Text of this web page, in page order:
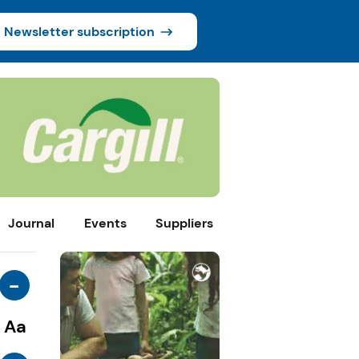
Newsletter subscription
Journal Events Suppliers
-
Aa